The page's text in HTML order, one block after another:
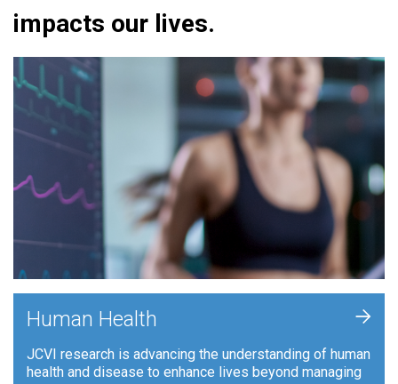
impacts our lives.
Human Health
JCVI research is advancing the understanding of human
health and disease to enhance lives beyond managing
+